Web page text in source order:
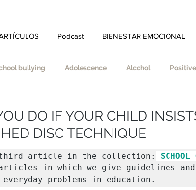
Podcast BIENESTAR EMOCIONAL
bullying Adolescence Alcohol
Educate in values
DO IF YOUR CHILD
DISC TECHNIQUE
article in the collection:
in which we give guidelines and
problems in education.